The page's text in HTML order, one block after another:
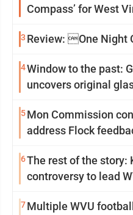
Compass’ for West
3 Review: One Night
4Window to the past:
uncovers original
5Mon Commission
address Flock
6The rest of the story:
controversy to lead
7Multiple WVU